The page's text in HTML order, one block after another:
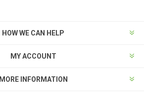
HOW WE CAN HELP
MY ACCOUNT
MORE INFORMATION